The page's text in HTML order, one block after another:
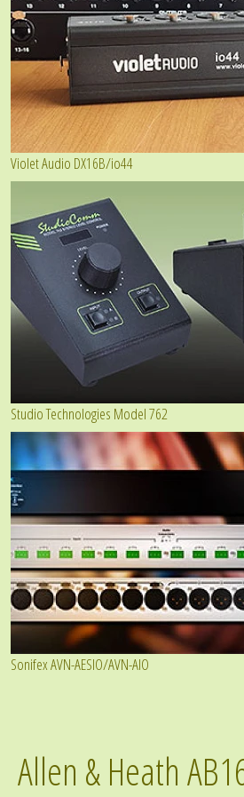
Violet Audio DX16B/io44
Studio Technologies Model 762
Sonifex AVN-AESIO/AVN-AIO
Allen & Heath